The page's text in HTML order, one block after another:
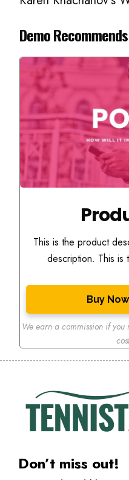
Demo Recommends
This is the product
description. This is
Buy
We earn a commission if you
Don’t miss out!